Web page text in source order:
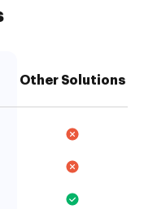
Other Solutions